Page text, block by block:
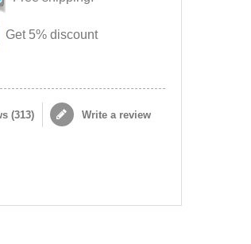
Get 5% discount
(313) Write a review